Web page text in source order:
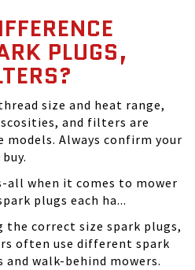
PLUGS,
size and heat range,
and filters are
Always confirm your
all when it comes to mower
plugs each ha...
the correct size spark plugs,
often use different spark
walk-behind mowers.